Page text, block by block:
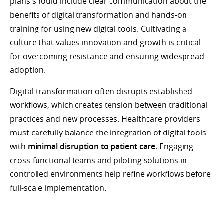
benefits of digital transformation and hands-on
training for using new digital tools. Cultivating a
culture that values innovation and growth is critical
for overcoming resistance and ensuring widespread
adoption.
Digital transformation often disrupts established
workflows, which creates tension between traditional
practices and new processes. Healthcare providers
must carefully balance the integration of digital tools
with minimal disruption to patient care. Engaging
cross-functional teams and piloting solutions in
controlled environments help refine workflows before
full-scale implementation.